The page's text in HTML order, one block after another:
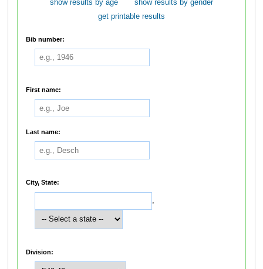
show results by age
show results by gender
get printable results
Bib number:
First name:
Last name:
City, State:
,
Division: